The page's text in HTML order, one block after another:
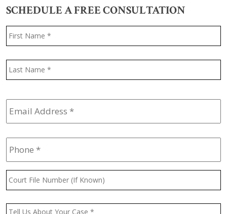
SCHEDULE A FREE CONSULTATION
Name *
Email
Address *
Phone *
Court
File
(If
Message *